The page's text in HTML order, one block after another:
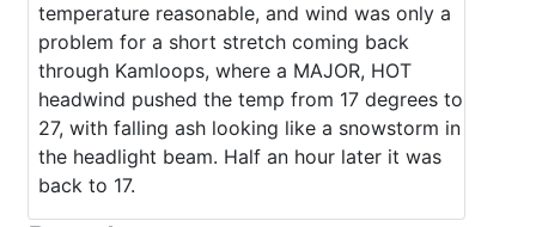
temperature reasonable, and wind was only a
problem for a short stretch coming back
through Kamloops, where a MAJOR, HOT
headwind pushed the temp from 17 degrees to
27, with falling ash looking like a snowstorm in
the headlight beam. Half an hour later it was
back to 17.